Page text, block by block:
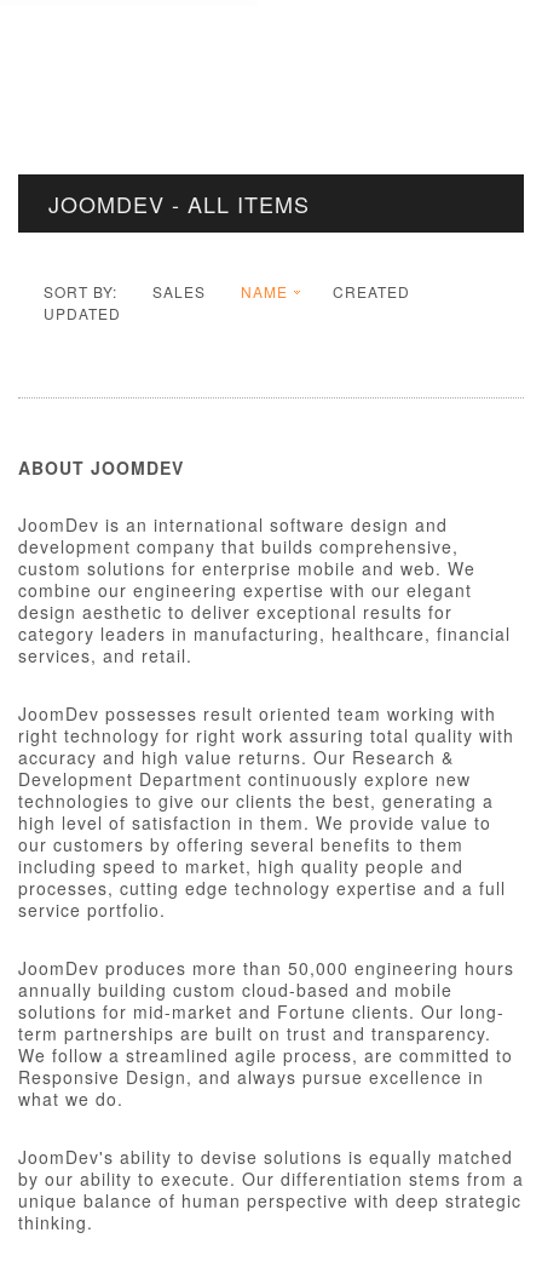
JOOMDEV - ALL ITEMS
SORT BY: SALES NAME
CREATED
UPDATED
ABOUT JOOMDEV
JoomDev is an international software design and
development company that builds comprehensive,
custom solutions for enterprise mobile and web. We
combine our engineering expertise with our elegant
design aesthetic to deliver exceptional results for
category leaders in manufacturing, healthcare, financial
services, and retail.
JoomDev possesses result oriented team working with
right technology for right work assuring total quality with
accuracy and high value returns. Our Research &
Development Department continuously explore new
technologies to give our clients the best, generating a
high level of satisfaction in them. We provide value to
our customers by offering several benefits to them
including speed to market, high quality people and
processes, cutting edge technology expertise and a full
service portfolio.
JoomDev produces more than 50,000 engineering hours
annually building custom cloud-based and mobile
solutions for mid-market and Fortune clients. Our long-
term partnerships are built on trust and transparency.
We follow a streamlined agile process, are committed to
Responsive Design, and always pursue excellence in
what we do.
JoomDev's ability to devise solutions is equally matched
by our ability to execute. Our differentiation stems from a
unique balance of human perspective with deep strategic
thinking.